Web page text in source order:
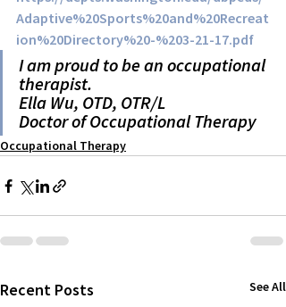
Adaptive%20Sports%20and%20Recreat
ion%20Directory%20-%203-21-17.pdf
I am proud to be an occupational
therapist.
Ella Wu, OTD, OTR/L
Doctor of Occupational Therapy
Occupational Therapy
Recent Posts See All